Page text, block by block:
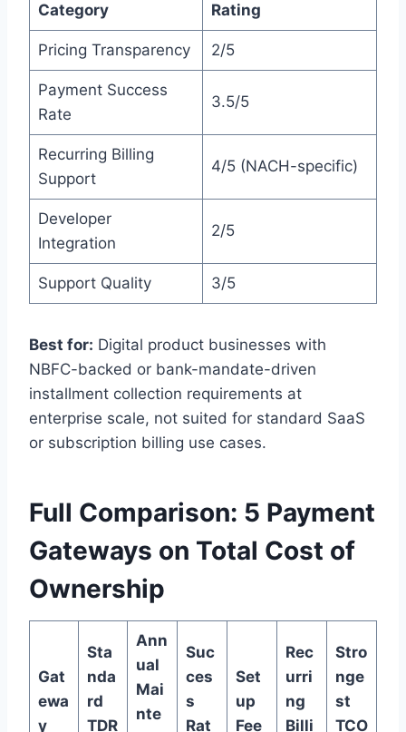
Category Rating
Pricing Transparency 2/5
Payment Success
Rate
3.5/5
Recurring Billing
Support
4/5 (NACH-specific)
Developer
Integration
2/5
Support Quality 3/5
Best for: Digital product businesses with
NBFC-backed or bank-mandate-driven
installment collection requirements at
enterprise scale, not suited for standard SaaS
or subscription billing use cases.
Full Comparison: 5 Payment
Gateways on Total Cost of
Ownership
Gat
ewa
y
Sta
nda
rd
TDR
Ann
ual
Mai
nte
Suc
ces
s
Rat
Set
up
Fee
Rec
urri
ng
Billi
Stro
nge
st
TCO